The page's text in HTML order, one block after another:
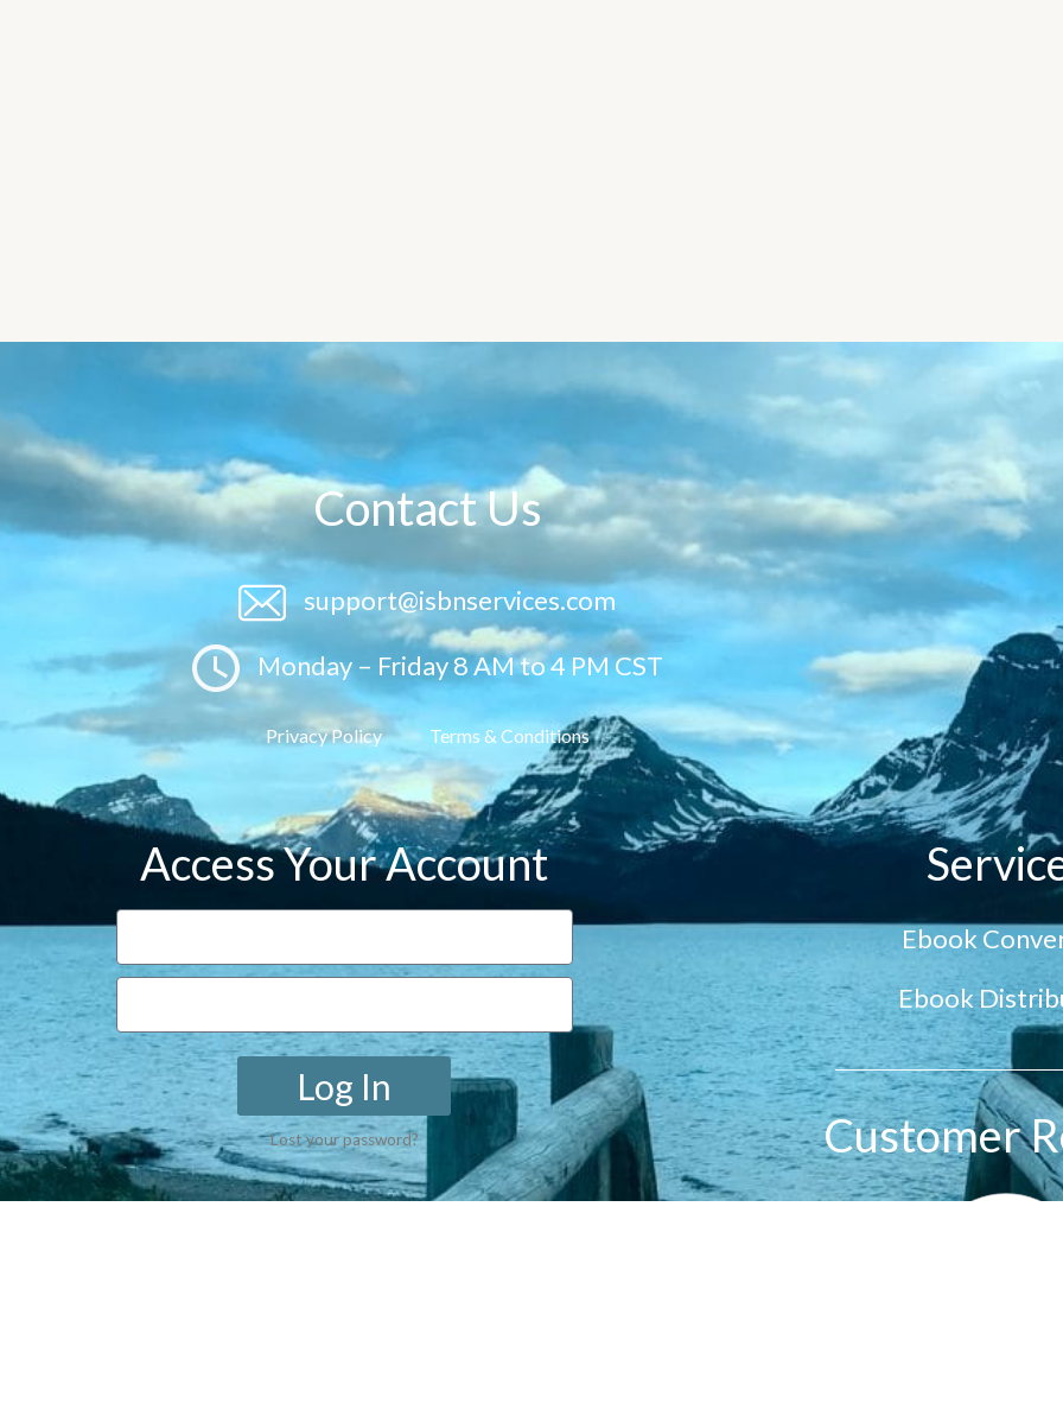
Contact Us
support@isbnservices.com
Monday – Friday 8 AM to 4 PM CST
Privacy Policy Terms & Conditions
Access Your Account
Log In
Lost your password?
Ebook
Ebook
Customer